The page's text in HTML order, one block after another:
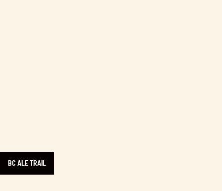
BC ALE TRAIL